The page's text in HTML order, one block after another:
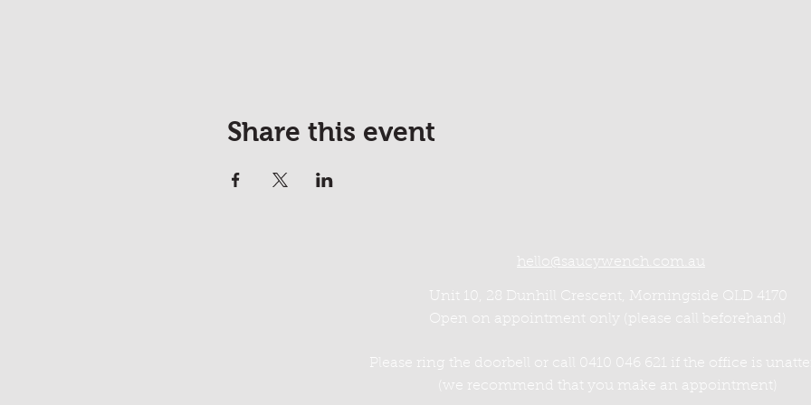
Share this event
hello@saucywench.com.au
Unit 10, 28 Dunhill Crescent, Morningside QLD 4170
Open on appointment only (please call beforehand)
Please ring the doorbell or call 0410 046 621 if the office is
(we recommend that you make an appointment)